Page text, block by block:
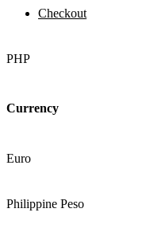
Checkout
PHP
Currency
Euro
Philippine Peso